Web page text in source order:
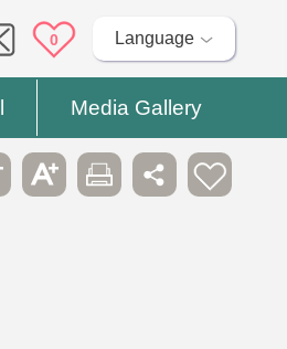
0 Language
Media Gallery